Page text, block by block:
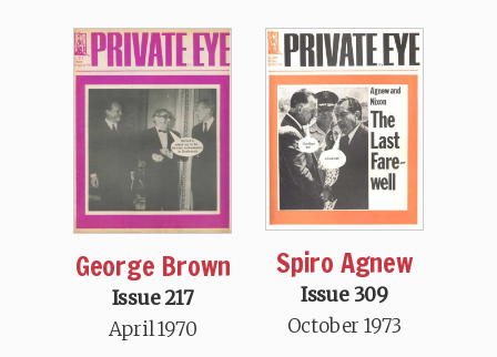
George Brown
Issue 217
April 1970
Spiro Agnew
Issue 309
October 1973